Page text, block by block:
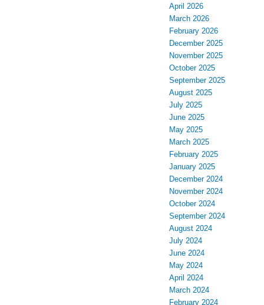
April 2026
March 2026
February 2026
December 2025
November 2025
October 2025
September 2025
August 2025
July 2025
June 2025
May 2025
March 2025
February 2025
January 2025
December 2024
November 2024
October 2024
September 2024
August 2024
July 2024
June 2024
May 2024
April 2024
March 2024
February 2024